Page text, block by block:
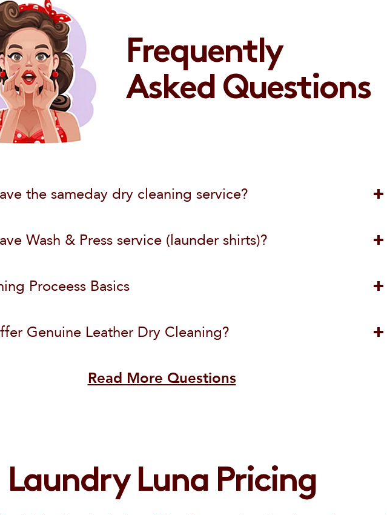
Frequently
Asked Questions
the sameday dry cleaning service?
Wash & Press service (launder shirts)?
Proceess Basics
Genuine Leather Dry Cleaning?
Read More Questions
Laundry Luna Pricing
Email
Password
Forgot Password?
Call us
888-820-5862
Wash & Fold
Order a Wash & Fold